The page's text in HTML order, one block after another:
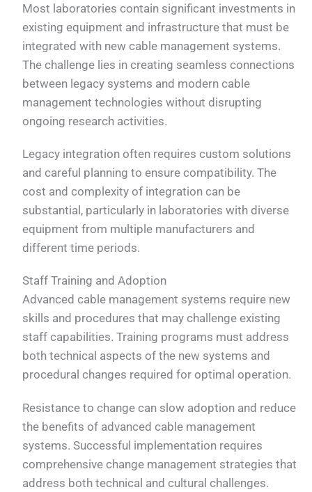
Most laboratories contain significant investments in
existing equipment and infrastructure that must be
integrated with new cable management systems.
The challenge lies in creating seamless connections
between legacy systems and modern cable
management technologies without disrupting
ongoing research activities.
Legacy integration often requires custom solutions
and careful planning to ensure compatibility. The
cost and complexity of integration can be
substantial, particularly in laboratories with diverse
equipment from multiple manufacturers and
different time periods.
Staff Training and Adoption
Advanced cable management systems require new
skills and procedures that may challenge existing
staff capabilities. Training programs must address
both technical aspects of the new systems and
procedural changes required for optimal operation.
Resistance to change can slow adoption and reduce
the benefits of advanced cable management
systems. Successful implementation requires
comprehensive change management strategies that
address both technical and cultural challenges.